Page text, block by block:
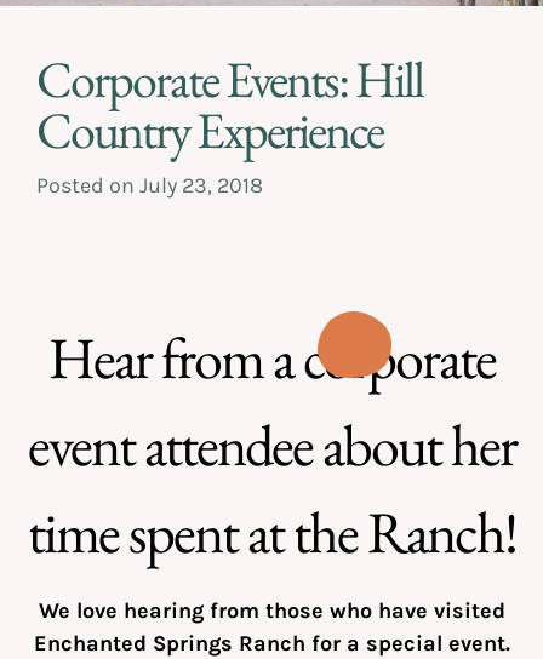
Corporate Events: Hill
Country Experience
Posted on July 23, 2018
Hear from a corporate
event attendee about her
time spent at the Ranch!
We love hearing from those who have visited
Enchanted Springs Ranch for a special event.